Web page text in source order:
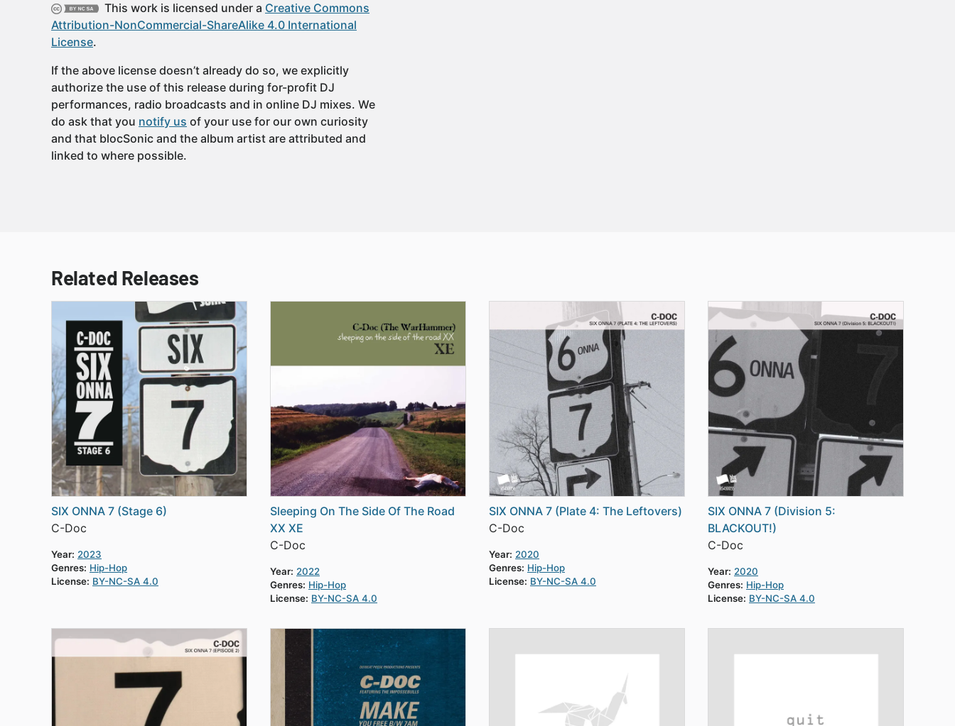
This work is licensed under a Creative Commons
Attribution-NonCommercial-ShareAlike 4.0 International
License.
If the above license doesn’t already do so, we explicitly
authorize the use of this release during for-profit DJ
performances, radio broadcasts and in online DJ mixes. We
do ask that you notify us of your use for our own curiosity
and that blocSonic and the album artist are attributed and
linked to where possible.
Related Releases
SIX ONNA 7 (Stage 6)
C-Doc
Year: 2023
Genres: Hip-Hop
License: BY-NC-SA 4.0
Sleeping On The Side Of The Road
XX XE
C-Doc
Year: 2022
Genres: Hip-Hop
License: BY-NC-SA 4.0
SIX ONNA 7 (Plate 4: The Leftovers)
C-Doc
Year: 2020
Genres: Hip-Hop
License: BY-NC-SA 4.0
SIX ONNA 7 (Division 5:
BLACKOUT!)
C-Doc
Year: 2020
Genres: Hip-Hop
License: BY-NC-SA 4.0